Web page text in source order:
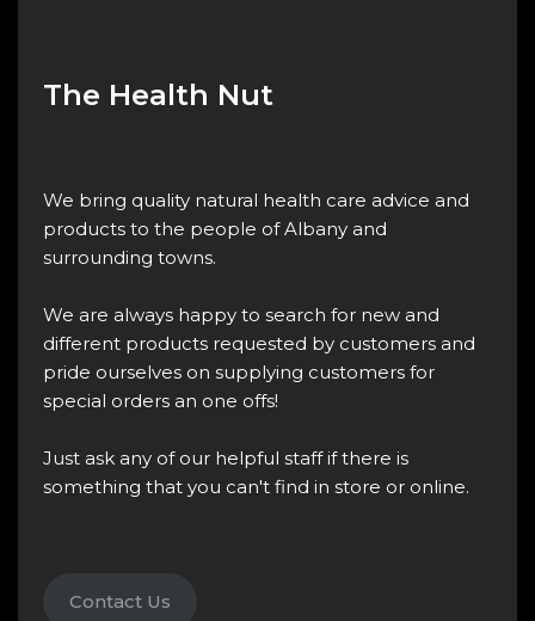
The Health Nut
We bring quality natural health care advice and
products to the people of Albany and
surrounding towns.
We are always happy to search for new and
different products requested by customers and
pride ourselves on supplying customers for
special orders an one offs!
Just ask any of our helpful staff if there is
something that you can't find in store or online.
Contact Us